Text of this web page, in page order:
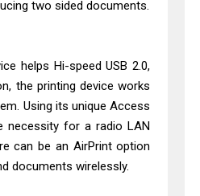
two sided documents.
helps Hi-speed USB 2.0,
the printing device works
Using its unique Access
necessity for a radio LAN
can be an AirPrint option
documents wirelessly.